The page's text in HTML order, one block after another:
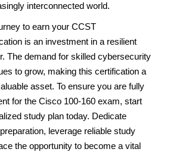
interconnected world.
to earn your CCST
is an investment in a resilient
The demand for skilled cybersecurity
to grow, making this certification a
asset. To ensure you are fully
for the Cisco 100-160 exam, start
study plan today. Dedicate
leverage reliable study
the opportunity to become a vital